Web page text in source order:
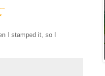
I stamped it, so I